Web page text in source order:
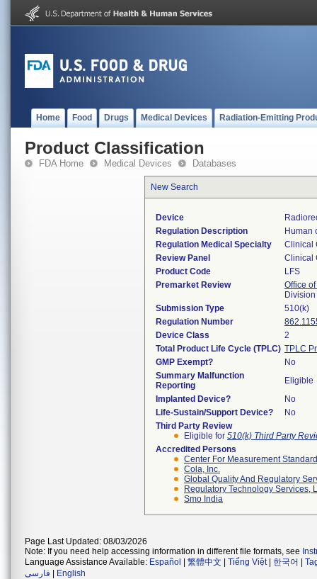
Home Food Drugs Medical Devices Radiation-Emitting
Product Classification
FDA Home Medical Devices Databases
New Search
Device
Regulation Description
Human
Regulation Medical Specialty
Clinical
Review Panel
Clinical
Product Code
LFS
Premarket Review
Office
Submission Type
510(k)
Regulation Number
Device Class
2
Total Product Life Cycle (TPLC) TPLC
GMP Exempt?
No
Summary Malfunction
Reporting
Eligible
Implanted Device?
No
Life-Sustain/Support Device?
No
Third Party Review
Eligible for 510(k) Third Party
Accredited Persons
Center For Measurement
Cola, Inc.
Global Quality And Regulatory
Regulatory Technology Services,
Smo India
Page Last Updated: 08/03/2026
Note: If you need help accessing information in different file formats, see
Language Assistance Available: Español 繁體中文 Tiếng Việt| 한국어
فارسی
English